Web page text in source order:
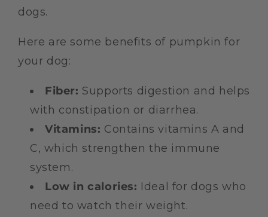
dogs.
Here are some benefits of pumpkin for
your dog:
Fiber: Supports digestion and helps
with constipation or diarrhea.
Vitamins: Contains vitamins A and
C, which strengthen the immune
system.
Low in calories: Ideal for dogs who
need to watch their weight.